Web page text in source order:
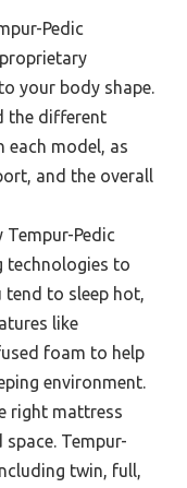
Pedic
your body shape.
the different
each model, as
and the overall
Tempur-Pedic
technologies to
tend to sleep hot,
like
foam to help
environment.
right mattress
Tempur-
twin, full,